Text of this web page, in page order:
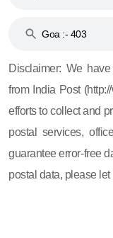
Goa :- 403
Disclaimer: We
from India Post
efforts to collect and
postal services,
guarantee error-free
postal data, please